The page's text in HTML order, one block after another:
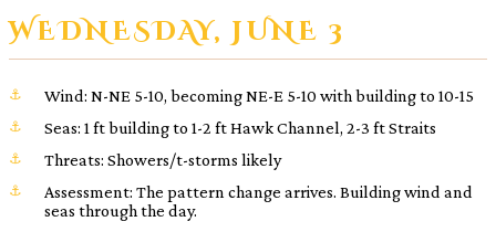
WEDNESDAY, JUNE 3
Wind: N-NE 5-10, becoming NE-E 5-10 with building to 10-15
Seas: 1 ft building to 1-2 ft Hawk Channel, 2-3 ft Straits
Threats: Showers/t-storms likely
Assessment: The pattern change arrives. Building wind and
seas through the day.